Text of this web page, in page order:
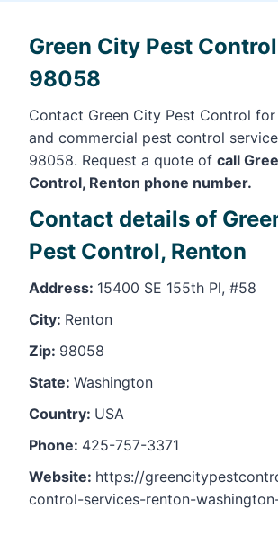
Green City Pest
98058
Contact Green City Pest Control
and commercial pest control
98058. Request a quote of call
Control, Renton phone number.
Contact details of
Pest Control, Renton
Address: 15400 SE 155th Pl, #58
City: Renton
Zip: 98058
State: Washington
Country: USA
Phone: 425-757-3371
Website: https://
control-services-renton-